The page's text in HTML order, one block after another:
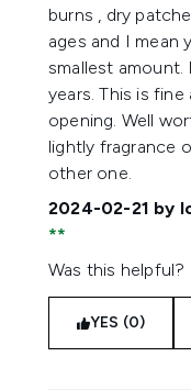
burns , dry
ages and I mean
smallest
years. This is fine
opening. Well
lightly fragrance
other one.
2024-02-21 by
Was this helpful?
YES (0)